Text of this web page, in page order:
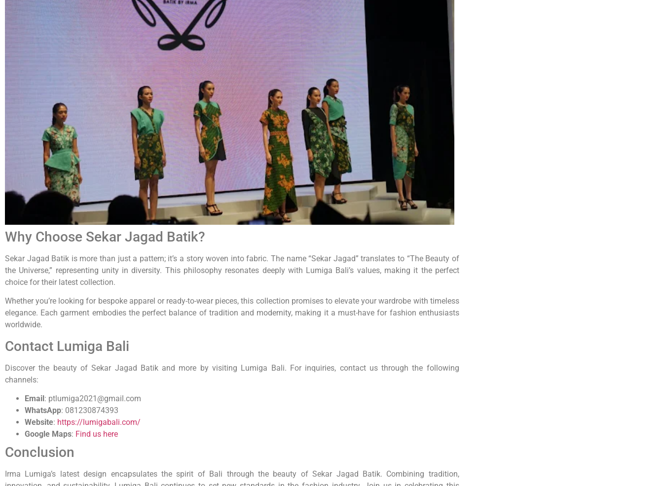
Why Choose Sekar Jagad Batik?
Sekar Jagad Batik is more than just a pattern; it’s a story woven into fabric. The name “Sekar Jagad” translates to “The Beauty of
the Universe,” representing unity in diversity. This philosophy resonates deeply with Lumiga Bali’s values, making it the perfect
choice for their latest collection.
Whether you’re looking for bespoke apparel or ready-to-wear pieces, this collection promises to elevate your wardrobe with timeless
elegance. Each garment embodies the perfect balance of tradition and modernity, making it a must-have for fashion enthusiasts
worldwide.
Contact Lumiga Bali
Discover the beauty of Sekar Jagad Batik and more by visiting Lumiga Bali. For inquiries, contact us through the following
channels:
Email: ptlumiga2021@gmail.com
WhatsApp: 081230874393
Website: https://lumigabali.com/
Google Maps: Find us here
Conclusion
Irma Lumiga’s latest design encapsulates the spirit of Bali through the beauty of Sekar Jagad Batik. Combining tradition,